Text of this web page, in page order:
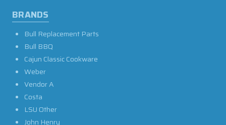
BRANDS
Bull Replacement Parts
Bull BBQ
Cajun Classic Cookware
Weber
Vendor A
Costa
LSU Other
John Henry